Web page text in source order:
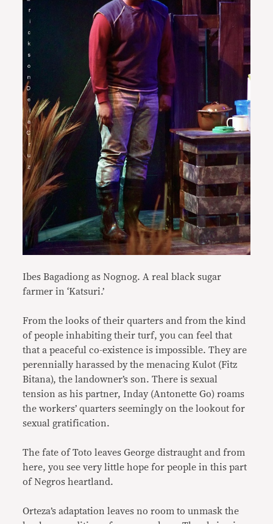
Ibes Bagadiong as Nognog. A real black sugar
farmer in ‘Katsuri.’
From the looks of their quarters and from the kind
of people inhabiting their turf, you can feel that
that a peaceful co-existence is impossible. They are
perennially harassed by the menacing Kulot (Fitz
Bitana), the landowner’s son. There is sexual
tension as his partner, Inday (Antonette Go) roams
the workers’ quarters seemingly on the lookout for
sexual gratification.
The fate of Toto leaves George distraught and from
here, you see very little hope for people in this part
of Negros heartland.
Orteza’s adaptation leaves no room to unmask the